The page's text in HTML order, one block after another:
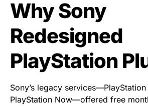
Why Sony
Redesigned
PlayStation
Sony’s legacy services—PlayStation
PlayStation Now—offered free